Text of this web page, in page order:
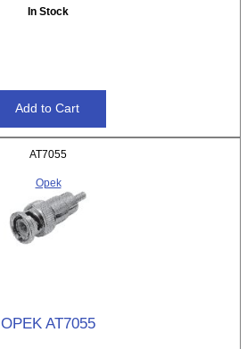
In Stock
AT7055
Opek
OPEK AT7055